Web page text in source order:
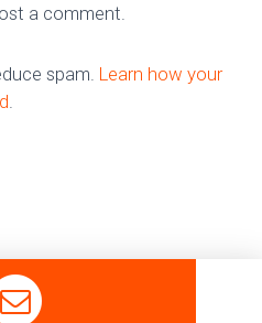
a comment.
spam. Learn how your